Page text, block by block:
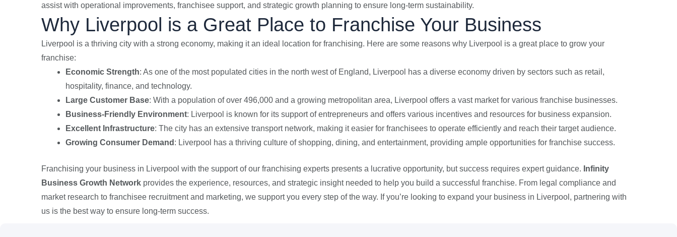
assist with operational improvements, franchisee support, and strategic growth planning to ensure long-term sustainability.
Why Liverpool is a Great Place to Franchise Your Business
Liverpool is a thriving city with a strong economy, making it an ideal location for franchising. Here are some reasons why Liverpool is a great place to grow your
franchise:
Economic Strength: As one of the most populated cities in the north west of England, Liverpool has a diverse economy driven by sectors such as retail,
hospitality, finance, and technology.
Large Customer Base: With a population of over 496,000 and a growing metropolitan area, Liverpool offers a vast market for various franchise businesses.
Business-Friendly Environment: Liverpool is known for its support of entrepreneurs and offers various incentives and resources for business expansion.
Excellent Infrastructure: The city has an extensive transport network, making it easier for franchisees to operate efficiently and reach their target audience.
Growing Consumer Demand : Liverpool has a thriving culture of shopping, dining, and entertainment, providing ample opportunities for franchise success.
Franchising your business in Liverpool with the support of our franchising experts presents a lucrative opportunity, but success requires expert guidance. Infinity
Business Growth Network provides the experience, resources, and strategic insight needed to help you build a successful franchise. From legal compliance and
market research to franchisee recruitment and marketing, we support you every step of the way. If you’re looking to expand your business in Liverpool, partnering with
us is the best way to ensure long-term success.